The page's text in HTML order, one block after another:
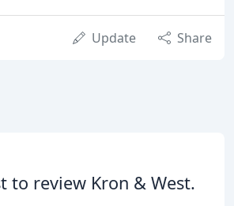
Update Share
to review Kron & West.